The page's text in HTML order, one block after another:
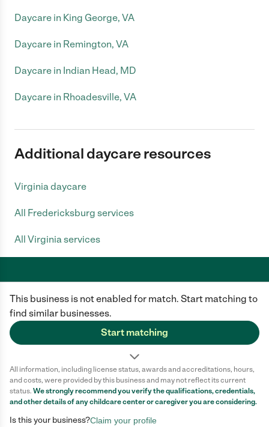
This business is not enabled for match. Start matching to
find similar businesses.
Start matching
All information, including license status, awards and accreditations, hours,
and costs, were provided by this business and may not reflect its current
status. We strongly recommend you verify the qualifications, credentials,
and other details of anychildcare centeror caregiver you are considering.
Is this your business?Claim your profile
Daycare in King George, VA
Daycare in Remington, VA
Daycare in Indian Head, MD
Daycare in Rhoadesville, VA
Additional daycare resources
Virginia daycare
All Fredericksburg services
All Virginia services
Care.com does not employ any caregiver and is not responsible for the
conduct of any user of our site. All information in member profiles, job
posts, applications, and messages is created by users of our site and not
generated or verified by Care.com. You need to do your own diligence to
ensure the job or caregiver you choose is appropriate for your needs and
Terms of use Privacy Policy
Safety
California Privacy Notice
Cookie Information